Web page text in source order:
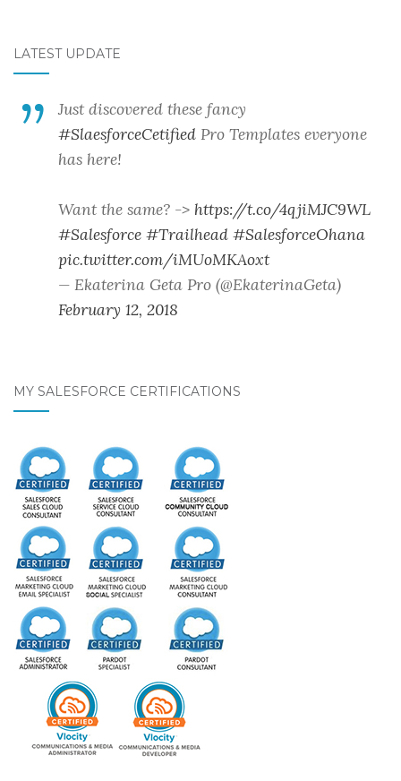
LATEST UPDATE
Just discovered these fancy
#SlaesforceCetified Pro Templates everyone
has here!
Want the same? -> https://t.co/4qjiMJC9WL
#Salesforce #Trailhead #SalesforceOhana
pic.twitter.com/iMUoMKAoxt
— Ekaterina Geta Pro (@EkaterinaGeta)
February 12, 2018
MY SALESFORCE CERTIFICATIONS